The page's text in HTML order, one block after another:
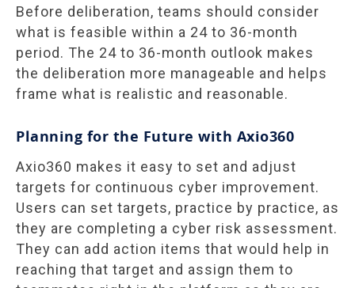
Before deliberation, teams should consider
what is feasible within a 24 to 36-month
period. The 24 to 36-month outlook makes
the deliberation more manageable and helps
frame what is realistic and reasonable.
Planning for the Future with Axio360
Axio360 makes it easy to set and adjust
targets for continuous cyber improvement.
Users can set targets, practice by practice, as
they are completing a cyber risk assessment.
They can add action items that would help in
reaching that target and assign them to